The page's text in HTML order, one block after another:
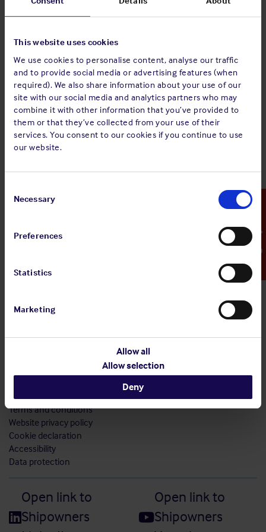
This website uses cookies
We use cookies to personalise content, analyse our traffic
and to provide social media or advertising features (when
required). We also share information about your use of our
site with our social media and analytics partners who may
combine it with other information that you’ve provided to
them or that they’ve collected from your use of their
services. You consent to our cookies if you continue to use
our website.
Selection
Necessary
Preferences
Statistics
Marketing
Allow all
Allow selection
Deny
Emergency Contact
Download a copy of our signed IRS W-8BEN-E form here
Contact us
If you would like further information regarding US FATCA
pleasecontact us.
Modern slavery statement
Terms and conditions
Website privacy policy
Cookie declaration
Accessibility
Data protection
Open link to
Shipowners
Open link to
Shipowners